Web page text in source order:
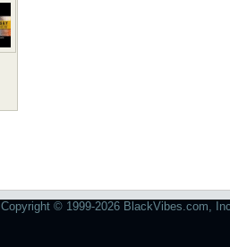
Copyright © 1999-2026 BlackVibes.com,